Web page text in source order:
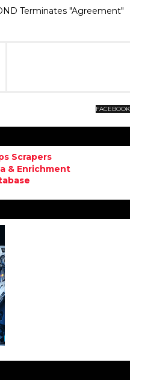
Terminates "Agreement"
FACEBOOK
Scrapers
& Enrichment